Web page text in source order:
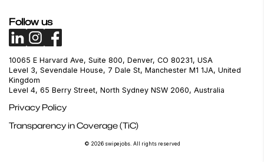
Follow us
10065 E Harvard Ave, Suite 800, Denver, CO 80231, USA
Level 3, Sevendale House, 7 Dale St, Manchester M1 1JA, United
Kingdom
Level 4, 65 Berry Street, North Sydney NSW 2060, Australia
Privacy Policy
Transparency in Coverage (TiC)
© 2026 swipejobs. All rights reserved